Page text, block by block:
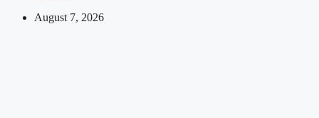
August 7, 2026